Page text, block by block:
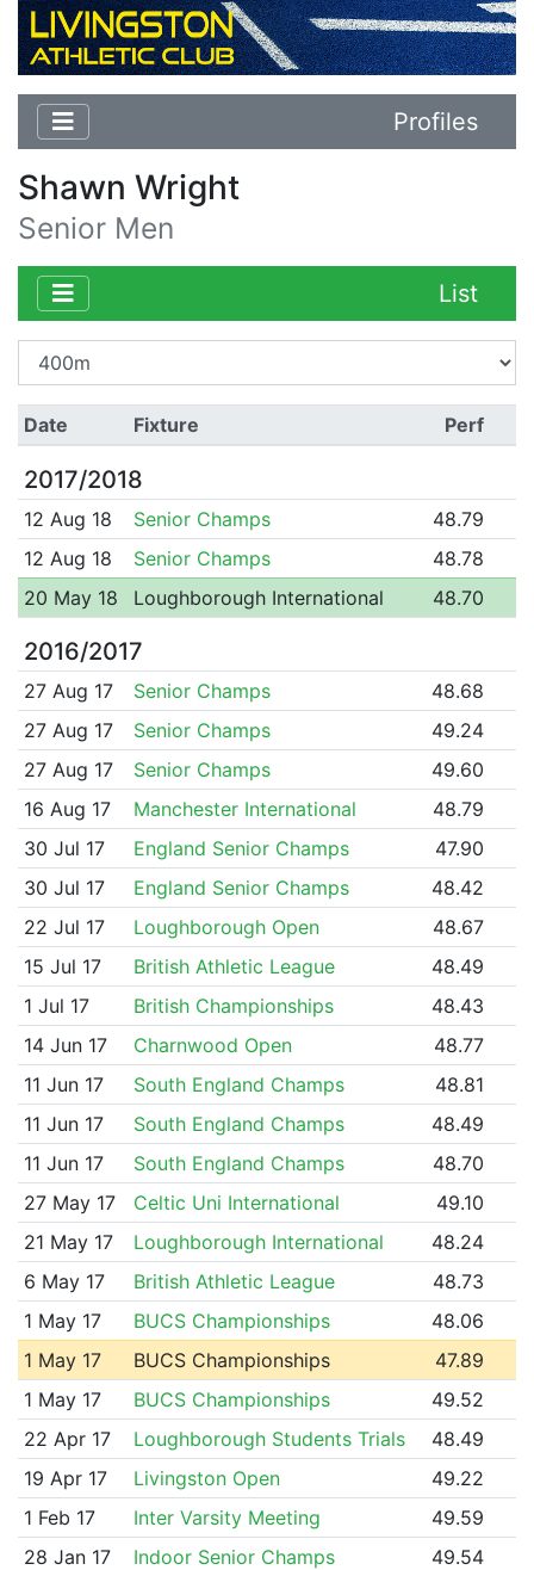
Profiles
Shawn Wright
Senior Men
List
Date Fixture Perf
2017/2018
12 Aug 18 Senior Champs
48.79
12 Aug 18
Senior Champs
48.78
20 May 18
Loughborough International 48.70
2016/2017
27 Aug 17 Senior Champs
48.68
27 Aug 17
Senior Champs
49.24
27 Aug 17
Senior Champs
49.60
16 Aug 17
Manchester International
48.79
30 Jul 17
England Senior Champs
47.90
30 Jul 17
England Senior Champs
48.42
22 Jul 17
Loughborough Open
48.67
15 Jul 17
British Athletic League
48.49
1 Jul 17
British Championships
48.43
14 Jun 17
Charnwood Open
48.77
11 Jun 17
South England Champs
48.81
11 Jun 17
South England Champs
48.49
11 Jun 17
South England Champs
48.70
27 May 17
Celtic Uni International
49.10
21 May 17
Loughborough International
48.24
6 May 17
British Athletic League
48.73
1 May 17
BUCS Championships
48.06
1 May 17
BUCS Championships
47.89
1 May 17
BUCS Championships
49.52
22 Apr 17
Loughborough Students Trials
48.49
19 Apr 17
Livingston Open
49.22
1 Feb 17
Inter Varsity Meeting
49.59
28 Jan 17
Indoor Senior Champs 49.54